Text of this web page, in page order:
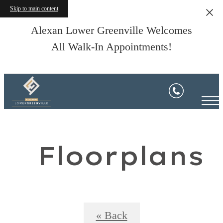
Skip to main content
Alexan Lower Greenville Welcomes
All Walk-In Appointments!
Floorplans
« Back